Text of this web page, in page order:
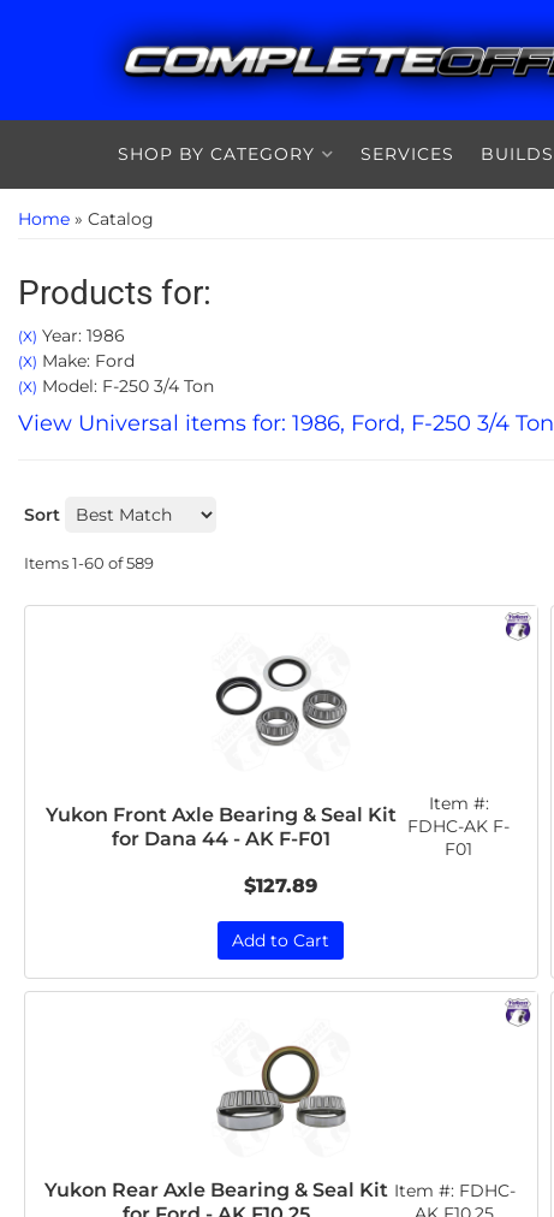
SHOP BY CATEGORY
SERVICES BUILDS
Home » Catalog
Products for:
(X) Year: 1986
(X) Make: Ford
(X) Model: F-250 3/4 Ton
View Universal items for: 1986, Ford, F-250 3/4 Ton
Sort
Items1-60 of589
Yukon Front Axle Bearing & Seal Kit
for Dana 44 - AK F-F01
Item #:
FDHC-AK F-
F01
$127.89
Add to Cart
Yukon Rear Axle Bearing & Seal Kit Item #: FDHC-